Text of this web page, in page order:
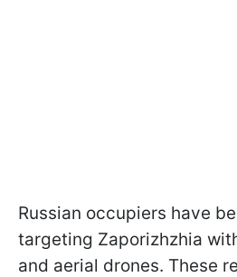
Russian occupiers have
targeting Zaporizhzhia
and aerial drones. These